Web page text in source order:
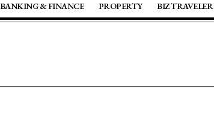
BANKING & FINANCE PROPERTY BIZ TRAVELER